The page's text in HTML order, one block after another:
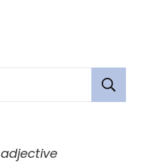
adjective